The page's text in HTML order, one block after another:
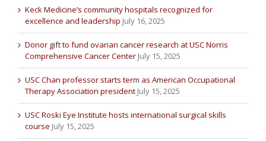
Keck Medicine’s community hospitals recognized for
excellence and leadership July 16, 2025
Donor gift to fund ovarian cancer research at USC Norris
Comprehensive Cancer Center July 15, 2025
USC Chan professor starts term as American Occupational
Therapy Association president July 15, 2025
USC Roski Eye Institute hosts international surgical skills
course July 15, 2025